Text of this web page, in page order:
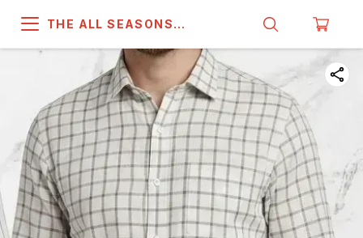
THE ALL SEASONS